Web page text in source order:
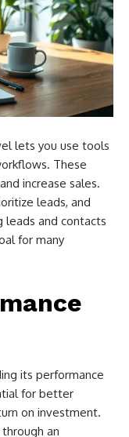
lets you use tools
These
increase sales.
leads, and
leads and contacts
for many
its performance
for better
on investment.
an